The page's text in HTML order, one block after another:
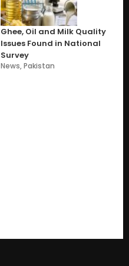
Ghee, Oil and Milk Quality
Issues Found in National
Survey
News,Pakistan